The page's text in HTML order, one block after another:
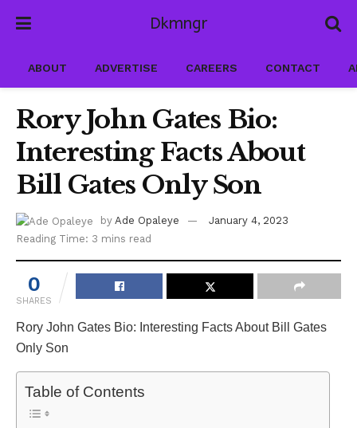
Dkmngr
ABOUT ADVERTISE CAREERS CONTACT
Rory John Gates Bio:
Interesting Facts About
Bill Gates Only Son
by Ade Opaleye
January 4, 2023
Reading Time: 3 mins read
0
SHARES
Rory John Gates Bio: Interesting Facts About Bill Gates
Only Son
Table of Contents